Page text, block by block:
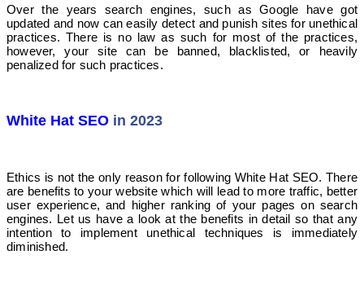
Over the years search engines, such as Google have got
updated and now can easily detect and punish sites for unethical
practices. There is no law as such for most of the practices,
however, your site can be banned, blacklisted, or heavily
penalized for such practices.
White Hat SEO in 2023
Ethics is not the only reason for following White Hat SEO. There
are benefits to your website which will lead to more traffic, better
user experience, and higher ranking of your pages on search
engines. Let us have a look at the benefits in detail so that any
intention to implement unethical techniques is immediately
diminished.